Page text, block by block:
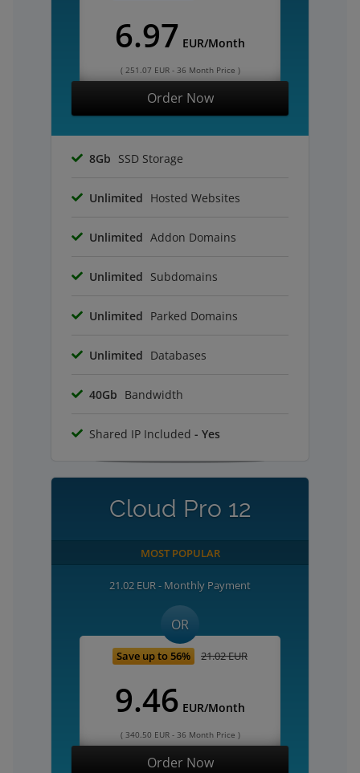
6.97 EUR/Month
( 251.07 EUR - 36 Month Price )
Order Now
8Gb SSD Storage
Unlimited Hosted Websites
Unlimited Addon Domains
Unlimited Subdomains
Unlimited Parked Domains
Unlimited Databases
40Gb Bandwidth
Shared IP Included - Yes
Cloud Pro 12
MOST POPULAR
21.02 EUR - Monthly Payment
OR
Save up to 56% 21.02 EUR
9.46 EUR/Month
( 340.50 EUR - 36 Month Price )
Order Now